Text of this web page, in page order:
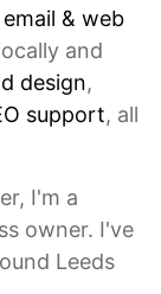
email & web
and
design,
support, all
I'm a
owner. I've
Leeds